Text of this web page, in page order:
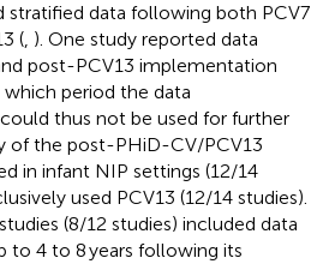
stratified data following both PCV7
(, ). One study reported data
post-PCV13 implementation
period the data
thus not be used for further
of the post-PHiD-CV/PCV13
in infant NIP settings (12/14
used PCV13 (12/14 studies).
(8/12 studies) included data
4 to 8 years following its